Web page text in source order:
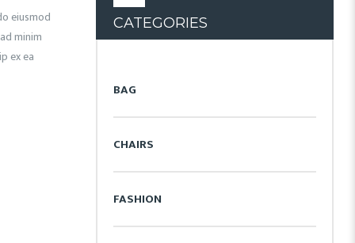
eiusmod
minim
ex ea
CATEGORIES
BAG
CHAIRS
FASHION